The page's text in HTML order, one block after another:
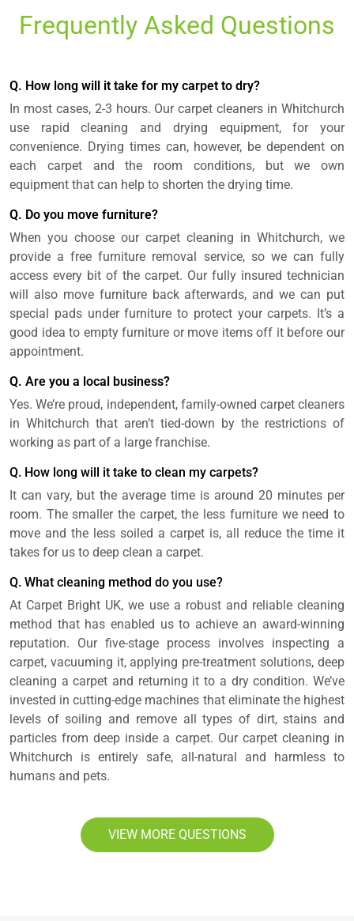
Frequently Asked Questions
Q. How long will it take for my carpet to dry?
In most cases, 2-3 hours. Our carpet cleaners in Whitchurch
use rapid cleaning and drying equipment, for your
convenience. Drying times can, however, be dependent on
each carpet and the room conditions, but we own
equipment that can help to shorten the drying time.
Q. Do you move furniture?
When you choose our carpet cleaning in Whitchurch, we
provide a free furniture removal service, so we can fully
access every bit of the carpet. Our fully insured technician
will also move furniture back afterwards, and we can put
special pads under furniture to protect your carpets. It’s a
good idea to empty furniture or move items off it before our
appointment.
Q. Are you a local business?
Yes. We’re proud, independent, family-owned carpet cleaners
in Whitchurch that aren’t tied-down by the restrictions of
working as part of a large franchise.
Q. How long will it take to clean my carpets?
It can vary, but the average time is around 20 minutes per
room. The smaller the carpet, the less furniture we need to
move and the less soiled a carpet is, all reduce the time it
takes for us to deep clean a carpet.
Q. What cleaning method do you use?
At Carpet Bright UK, we use a robust and reliable cleaning
method that has enabled us to achieve an award-winning
reputation. Our five-stage process involves inspecting a
carpet, vacuuming it, applying pre-treatment solutions, deep
cleaning a carpet and returning it to a dry condition. We’ve
invested in cutting-edge machines that eliminate the highest
levels of soiling and remove all types of dirt, stains and
particles from deep inside a carpet. Our carpet cleaning in
Whitchurch is entirely safe, all-natural and harmless to
humans and pets.
VIEW MORE QUESTIONS